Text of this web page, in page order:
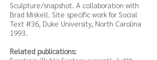
Sculpture/snapshot. A collaboration with
Brad Miskell. Site specific work for Social
Text #36, Duke University, North Carolina
1993.
Related publications: